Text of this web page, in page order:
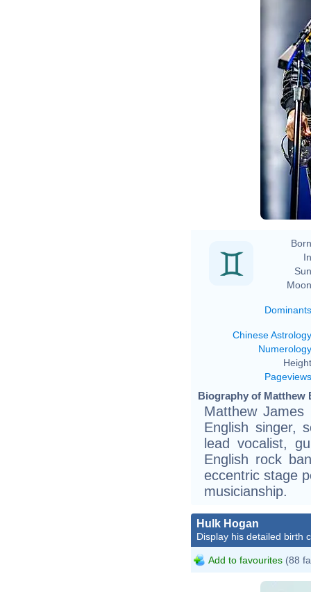
Dominants
Chinese Astrology
Numerology
Pageviews
Biography of Matthew
Matthew
English singer,
lead vocalist,
English rock
eccentric stage
musicianship.
Hulk Hogan
Display his detailed birth
Add to favourites (88